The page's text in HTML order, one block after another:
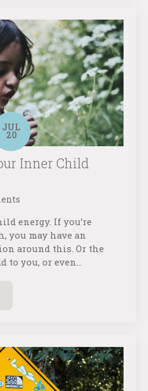
Inner Child
JUL
20
energy. If you’re
you may have an
around this. Or the
to you, or even…